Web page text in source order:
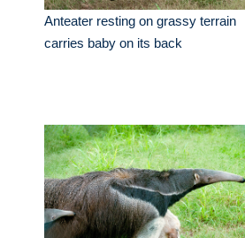
Anteater resting on grassy terrain
carries baby on its back